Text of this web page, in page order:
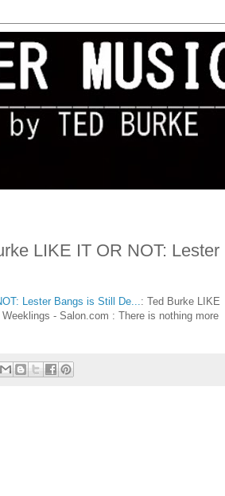
LIKE IT OR NOT: Lester
Lester Bangs is Still De... : Ted Burke LIKE
- Salon.com : There is nothing more